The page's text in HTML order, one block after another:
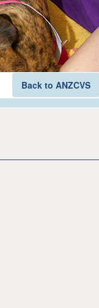
Back to ANZCVS